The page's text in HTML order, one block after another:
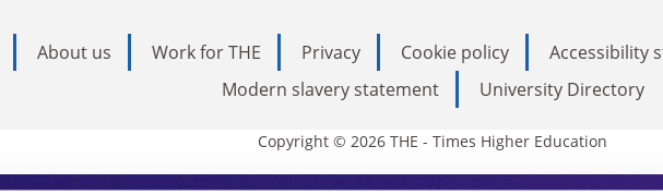
About us Work for THE Privacy Cookie policy Accessibility
Modern slavery statement
University Directory
Copyright © 2026 THE - Times Higher Education